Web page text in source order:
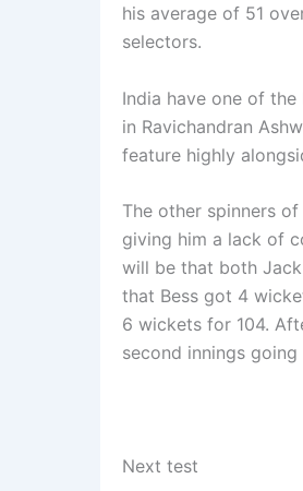
his average of 51
selectors.
India have one of
in Ravichandran
feature highly
The other spinners
giving him a lack of
will be that both
that Bess got 4
6 wickets for 104.
second innings
Next test